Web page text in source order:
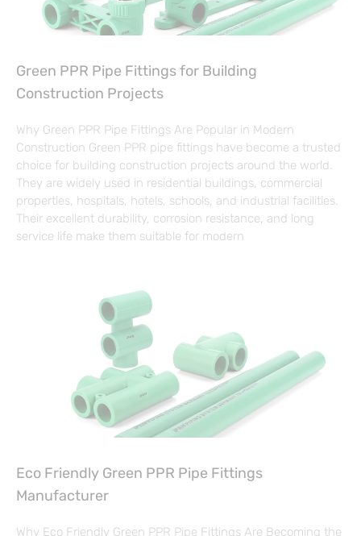
Green PPR Pipe Fittings for Building
Construction Projects
Why Green PPR Pipe Fittings Are Popular in Modern
Construction Green PPR pipe fittings have become a trusted
choice for building construction projects around the world.
They are widely used in residential buildings, commercial
properties, hospitals, hotels, schools, and industrial facilities.
Their excellent durability, corrosion resistance, and long
service life make them suitable for modern
Eco Friendly Green PPR Pipe Fittings
Manufacturer
Why Eco Friendly Green PPR Pipe Fittings Are Becoming the